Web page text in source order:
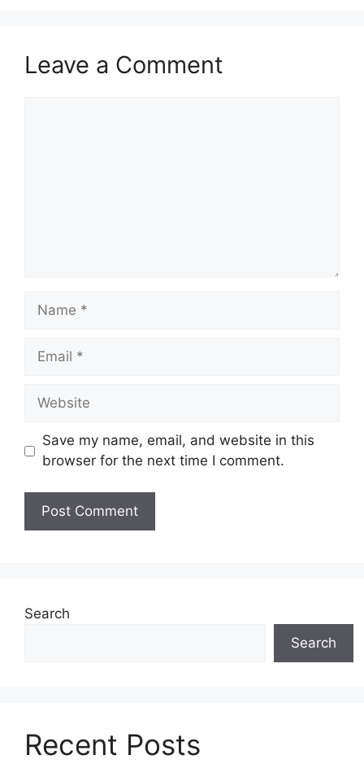
Leave a Comment
Name
Email
Website
Save my name, email, and website in this
browser for the next time I comment.
Search
Search
Recent Posts